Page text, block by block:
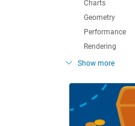
Charts
Geometry
Performance
Rendering
Show more